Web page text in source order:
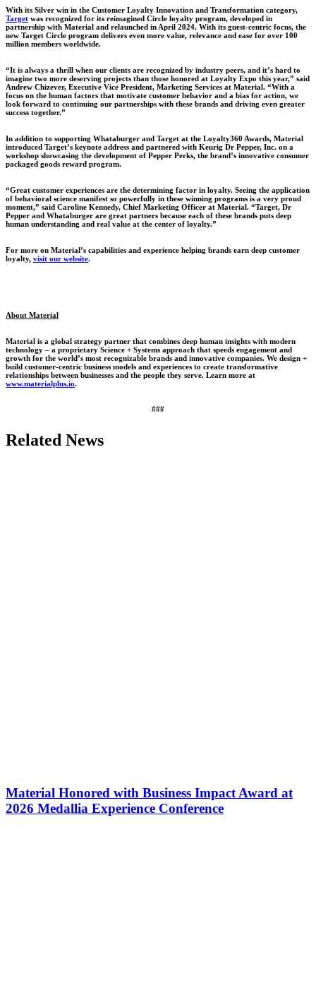
With its Silver win in the Customer Loyalty Innovation and Transformation category,
Target was recognized for its reimagined Circle loyalty program, developed in
partnership with Material and relaunched in April 2024. With its guest-centric focus, the
new Target Circle program delivers even more value, relevance and ease for over 100
million members worldwide.
“It is always a thrill when our clients are recognized by industry peers, and it’s hard to
imagine two more deserving projects than those honored at Loyalty Expo this year,” said
Andrew Chizever, Executive Vice President, Marketing Services at Material. “With a
focus on the human factors that motivate customer behavior and a bias for action, we
look forward to continuing our partnerships with these brands and driving even greater
success together.”
In addition to supporting Whataburger and Target at the Loyalty360 Awards, Material
introduced Target’s keynote address and partnered with Keurig Dr Pepper, Inc. on a
workshop showcasing the development of Pepper Perks, the brand’s innovative consumer
packaged goods reward program.
“Great customer experiences are the determining factor in loyalty. Seeing the application
of behavioral science manifest so powerfully in these winning programs is a very proud
moment,” said Caroline Kennedy, Chief Marketing Officer at Material. “Target, Dr
Pepper and Whataburger are great partners because each of these brands puts deep
human understanding and real value at the center of loyalty.”
For more on Material’s capabilities and experience helping brands earn deep customer
loyalty, visit our website.
About Material
Material is a global strategy partner that combines deep human insights with modern
technology – a proprietary Science + Systems approach that speeds engagement and
growth for the world’s most recognizable brands and innovative companies. We design +
build customer-centric business models and experiences to create transformative
relationships between businesses and the people they serve. Learn more at
www.materialplus.io.
###
Related News
Material Honored with Business Impact Award at
2026 Medallia Experience Conference